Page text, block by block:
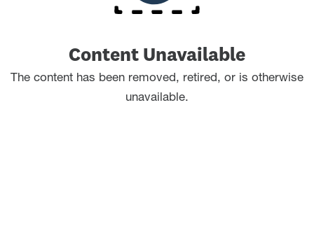
Content Unavailable
The content has been removed, retired, or is otherwise
unavailable.